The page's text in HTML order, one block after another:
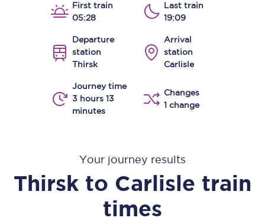
First train
05:28
Last train
19:09
Departure
station
Thirsk
Arrival
station
Carlisle
Journey time
3 hours 13
minutes
Changes
1 change
Your journey results
Thirsk to Carlisle train
times